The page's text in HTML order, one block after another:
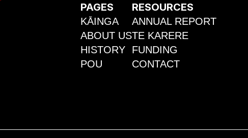
PAGES
KĀINGA
ABOUT US
HISTORY
POU
RESOURCES
ANNUAL REPORT
TE KARERE
FUNDING
CONTACT